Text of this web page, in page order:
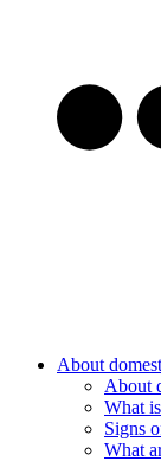
About
About
What
Signs
What